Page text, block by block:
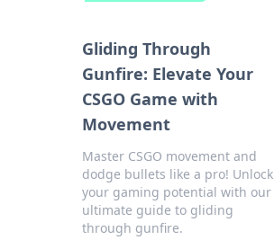
Gliding Through
Gunfire: Elevate Your
CSGO Game with
Movement
Master CSGO movement and
dodge bullets like a pro! Unlock
your gaming potential with our
ultimate guide to gliding
through gunfire.